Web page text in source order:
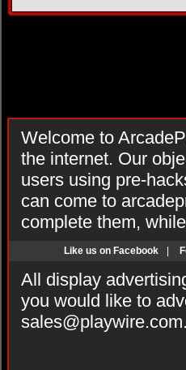
Welcome to
the internet. Our
users using pre-
can come to
complete them,
Like us on Facebook
All display
you would like to
sales@playwire.com.